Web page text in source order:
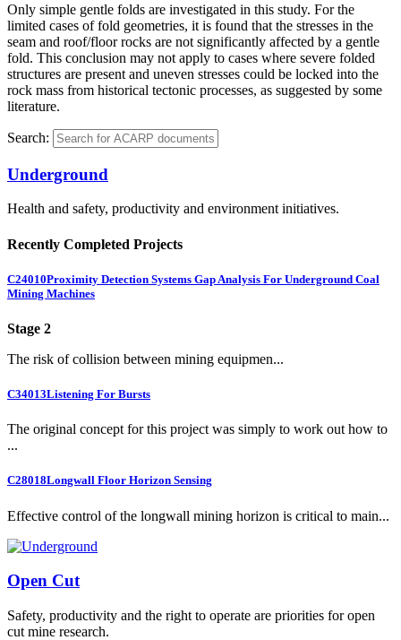
Only simple gentle folds are investigated in this study. For the
limited cases of fold geometries, it is found that the stresses in the
seam and roof/floor rocks are not significantly affected by a gentle
fold. This conclusion may not apply to cases where severe folded
structures are present and uneven stresses could be locked into the
rock mass from historical tectonic processes, as suggested by some
literature.
Search:
Underground
Health and safety, productivity and environment initiatives.
Recently Completed Projects
C24010Proximity Detection Systems Gap Analysis For Underground Coal
Mining Machines
Stage 2
The risk of collision between mining equipmen...
C34013Listening For Bursts
The original concept for this project was simply to work out how to
...
C28018Longwall Floor Horizon Sensing
Effective control of the longwall mining horizon is critical to main...
Open Cut
Safety, productivity and the right to operate are priorities for open
cut mine research.